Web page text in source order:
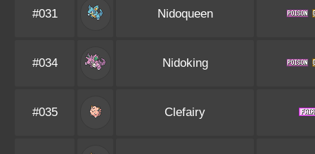
#031 Nidoqueen
#034 Nidoking
#035 Clefairy